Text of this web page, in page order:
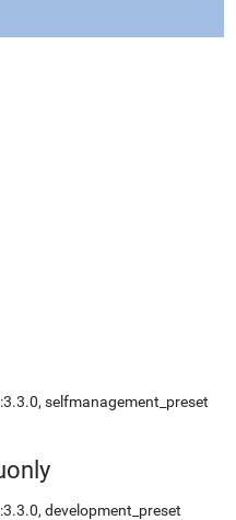
selfmanagement_preset
development_preset